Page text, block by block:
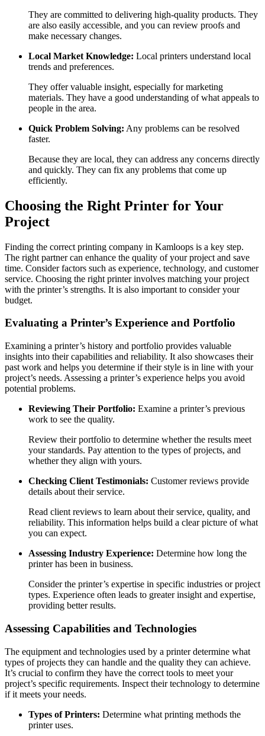
They are committed to delivering high-quality products. They
are also easily accessible, and you can review proofs and
make necessary changes.
Local Market Knowledge: Local printers understand local
trends and preferences.
They offer valuable insight, especially for marketing
materials. They have a good understanding of what appeals to
people in the area.
Quick Problem Solving: Any problems can be resolved
faster.
Because they are local, they can address any concerns directly
and quickly. They can fix any problems that come up
efficiently.
Choosing the Right Printer for Your
Project
Finding the correct printing company in Kamloops is a key step.
The right partner can enhance the quality of your project and save
time. Consider factors such as experience, technology, and customer
service. Choosing the right printer involves matching your project
with the printer’s strengths. It is also important to consider your
budget.
Evaluating a Printer’s Experience and Portfolio
Examining a printer’s history and portfolio provides valuable
insights into their capabilities and reliability. It also showcases their
past work and helps you determine if their style is in line with your
project’s needs. Assessing a printer’s experience helps you avoid
potential problems.
Reviewing Their Portfolio: Examine a printer’s previous
work to see the quality.
Review their portfolio to determine whether the results meet
your standards. Pay attention to the types of projects, and
whether they align with yours.
Checking Client Testimonials: Customer reviews provide
details about their service.
Read client reviews to learn about their service, quality, and
reliability. This information helps build a clear picture of what
you can expect.
Assessing Industry Experience: Determine how long the
printer has been in business.
Consider the printer’s expertise in specific industries or project
types. Experience often leads to greater insight and expertise,
providing better results.
Assessing Capabilities and Technologies
The equipment and technologies used by a printer determine what
types of projects they can handle and the quality they can achieve.
It’s crucial to confirm they have the correct tools to meet your
project’s specific requirements. Inspect their technology to determine
if it meets your needs.
Types of Printers: Determine what printing methods the
printer uses.